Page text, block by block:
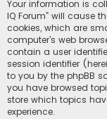
Your information is
IQ Forum” will cause
cookies, which are
computer’s web
contain a user
session identifier
to you by the phpBB
you have browsed
store which topics
experience.